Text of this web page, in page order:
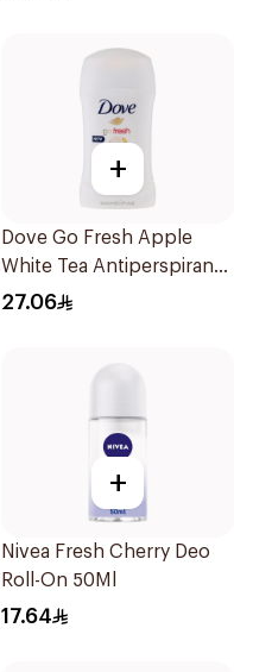
+
Dove Go Fresh Apple
White Tea Antiperspirant
74g
27.06
+
Nivea Fresh Cherry Deo
Roll-On 50Ml
17.64